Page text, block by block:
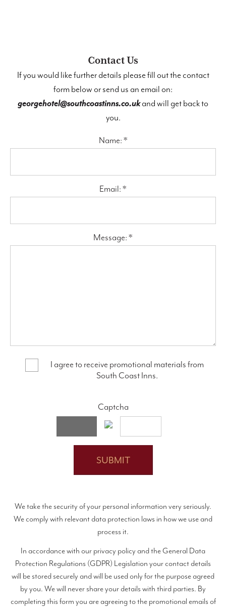
Contact Us
If you would like further details please fill out the contact
form below or send us an email on:
georgehotel@southcoastinns.co.ukand will get back to
you.
Name: *
Email: *
Message: *
I agree to receive promotional materials from
South Coast Inns.
Captcha
We take the security of your personal information very seriously.
We comply with relevant data protection laws in how we use and
process it.
In accordance with our privacy policy and the General Data
Protection Regulations (GDPR) Legislation your contact details
will be stored securely and will be used only for the purpose agreed
by you. We will never share your details with third parties. By
completing this form you are agreeing to the promotional emails of